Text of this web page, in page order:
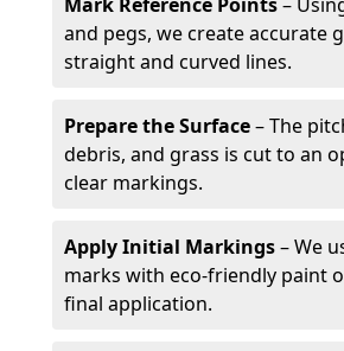
and pegs, we create accurate
straight and curved lines.
Prepare the Surface– The
debris, and grass is cut to an
clear markings.
Apply Initial Markings– We
marks with eco-friendly paint
final application.